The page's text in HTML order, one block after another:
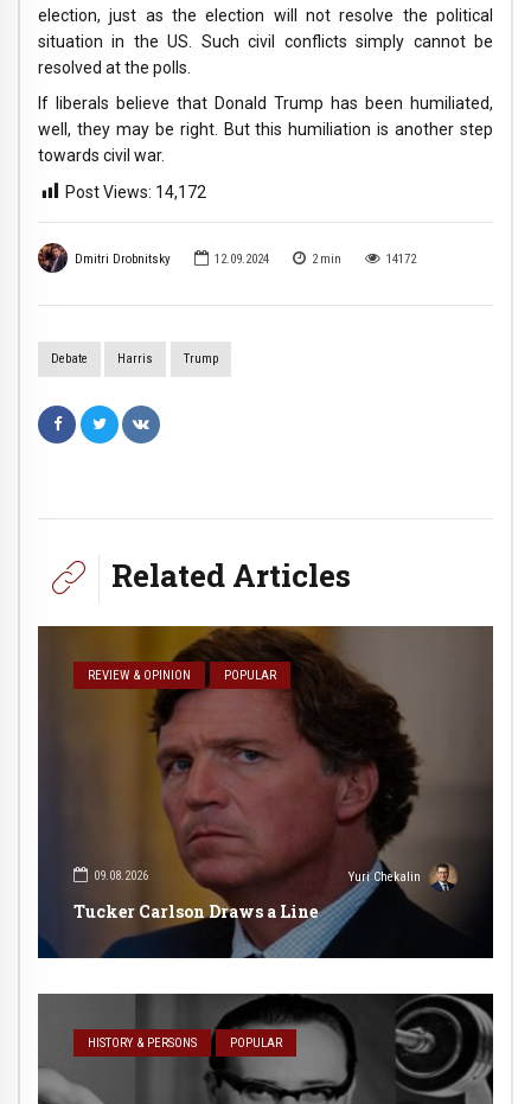
Dmitri Drobnitsky 12.09.2024 2 min 14172
Debate Harris Trump
election, just as the election will not resolve the political
situation in the US. Such civil conflicts simply cannot be
resolved at the polls.
If liberals believe that Donald Trump has been humiliated,
well, they may be right. But this humiliation is another step
towards civil war.
Post Views: 14,172
Related Articles
REVIEW & OPINION POPULAR
09.08.2026 Yuri Chekalin
Tucker Carlson Draws a Line
HISTORY & PERSONS POPULAR